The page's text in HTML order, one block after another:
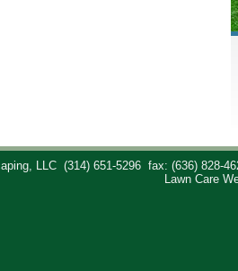
LLC (314) 651-5296
fax: (636) 828-
Lawn Care